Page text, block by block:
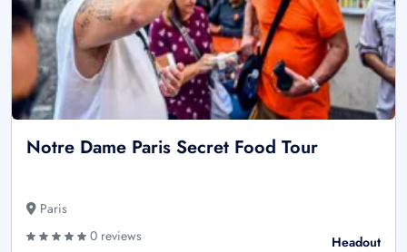
Notre Dame Paris Secret Food Tour
Paris
0 reviews
Headout